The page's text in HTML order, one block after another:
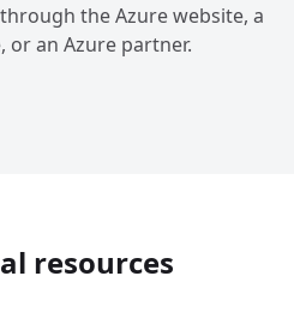
the Azure website, a
an Azure partner.
resources